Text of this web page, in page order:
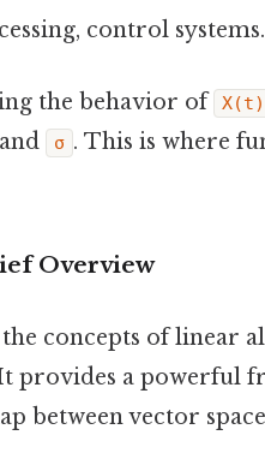
control systems.
the behavior of X(t)
and σ . This is where
Overview
concepts of linear
provides a powerful
between vector